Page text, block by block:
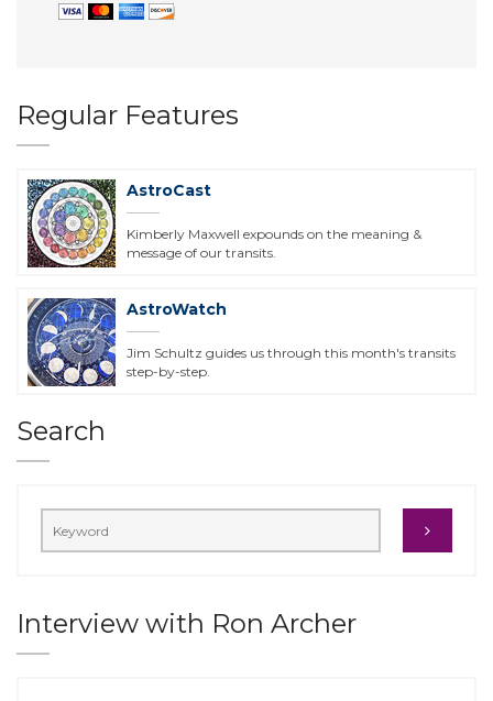
Regular Features
AstroCast
Kimberly Maxwell expounds on the meaning &
message of our transits.
AstroWatch
Jim Schultz guides us through this month's transits
step-by-step.
Search
Interview with Ron Archer